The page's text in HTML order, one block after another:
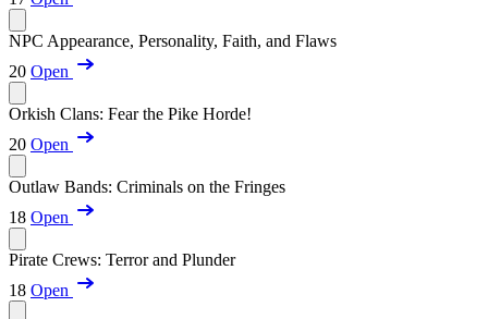
NPC Appearance, Personality, Faith, and Flaws
20 Open
Orkish Clans: Fear the Pike Horde!
20 Open
Outlaw Bands: Criminals on the Fringes
18 Open
Pirate Crews: Terror and Plunder
18 Open